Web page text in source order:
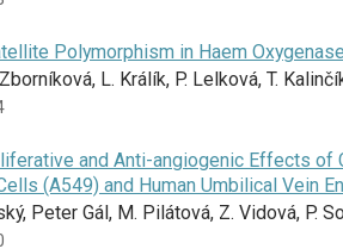
Polymorphism in Haem
L. Králík, P. Lelková, T.
and Anti-angiogenic Effects of
(A549) and Human Umbilical Vein
Peter Gál, M. Pilátová, Z. Vidová, P.